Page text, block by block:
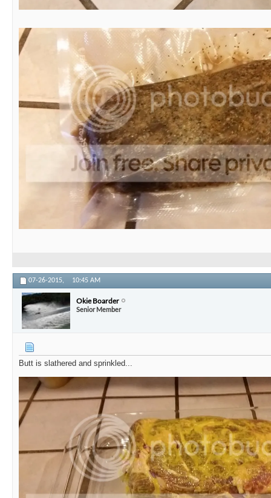
07-26-2015, 10:45 AM
Okie Boarder
Senior Member
Butt is slathered and sprinkled...